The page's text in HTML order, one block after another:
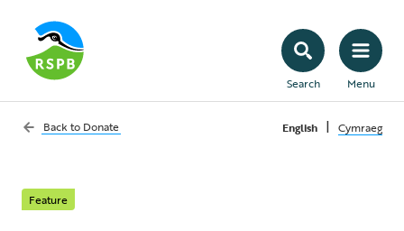
Search Menu
Back to Donate English | Cymraeg
Feature